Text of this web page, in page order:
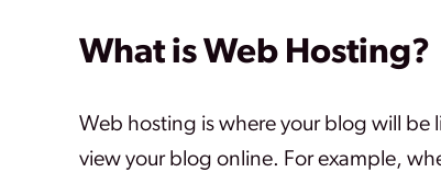
What is Web Hosting?
Web hosting is where your blog will be
view your blog online. For example,